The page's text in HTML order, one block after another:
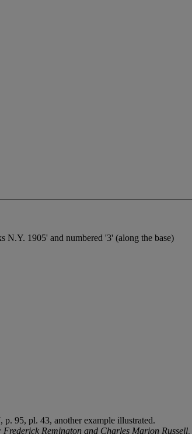
N.Y. 1905' and numbered '3' (along the base)
p. 95, pl. 43, another example illustrated.
Remington and Charles Marion Russell,